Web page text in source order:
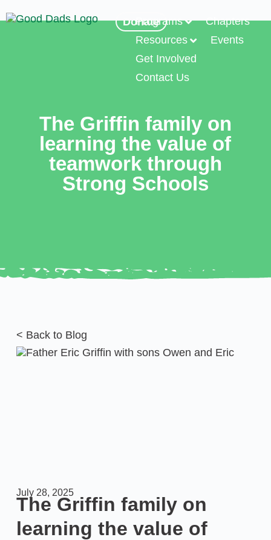
Donate
Programs
Chapters
Resources
Events
Get Involved
Contact Us
The Griffin family on
learning the value of
teamwork through
Strong Schools
< Back to Blog
July 28, 2025
The Griffin family on
learning the value of